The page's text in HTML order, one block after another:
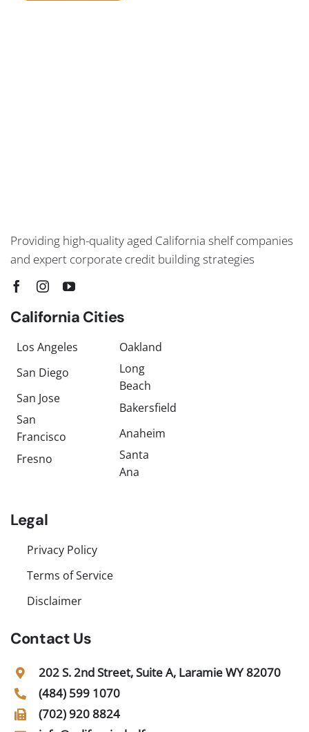
Providing high-quality aged California shelf companies
and expert corporate credit building strategies
California Cities
Los Angeles
San Diego
San Jose
San
Francisco
Fresno
Oakland
Long
Beach
Bakersfield
Anaheim
Santa
Ana
Legal
Privacy Policy
Terms of Service
Disclaimer
Contact Us
202 S. 2nd Street, Suite A, Laramie WY 82070
(484) 599 1070
(702) 920 8824